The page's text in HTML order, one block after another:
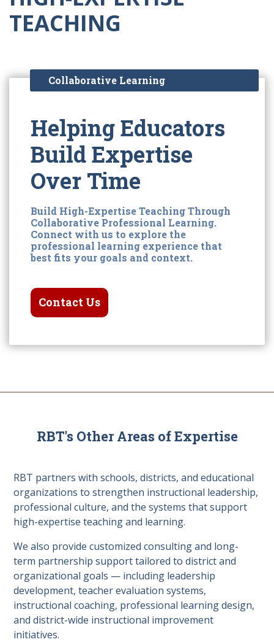
TEACHING
Collaborative Learning
Helping Educators
Build Expertise
Over Time
Build High-Expertise Teaching Through
Collaborative Professional Learning.
Connect with us to explore the
professional learning experience that
best fits your goals and context.
Contact Us
RBT's Other Areas of Expertise
RBT partners with schools, districts, and educational
organizations to strengthen instructional leadership,
professional culture, and the systems that support
high-expertise teaching and learning.
We also provide customized consulting and long-
term partnership support tailored to district and
organizational goals — including leadership
development, teacher evaluation systems,
instructional coaching, professional learning design,
and district-wide instructional improvement
initiatives.